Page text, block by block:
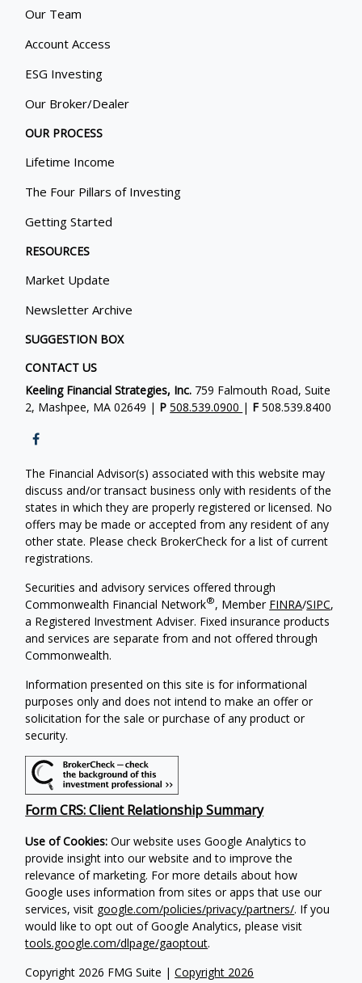
Our Team
Account Access
ESG Investing
Our Broker/Dealer
OUR PROCESS
Lifetime Income
The Four Pillars of Investing
Getting Started
RESOURCES
Market Update
Newsletter Archive
SUGGESTION BOX
CONTACT US
Copyright 2026 FMG Suite |Copyright 2026
Keeling Financial Strategies, Inc. 759 Falmouth Road, Suite
2, Mashpee, MA 02649 | P508.539.0900 | F 508.539.8400
The Financial Advisor(s) associated with this website may
discuss and/or transact business only with residents of the
states in which they are properly registered or licensed. No
offers may be made or accepted from any resident of any
other state. Please check BrokerCheck for a list of current
registrations.
Securities and advisory services offered through
Commonwealth Financial Network®, Member FINRA/SIPC,
a Registered Investment Adviser. Fixed insurance products
and services are separate from and not offered through
Commonwealth.
Information presented on this site is for informational
purposes only and does not intend to make an offer or
solicitation for the sale or purchase of any product or
security.
Form CRS: Client Relationship Summary
Use of Cookies: Our website uses Google Analytics to
provide insight into our website and to improve the
relevance of marketing. For more details about how
Google uses information from sites or apps that use our
services, visit google.com/policies/privacy/partners/. If you
would like to opt out of Google Analytics, please visit
tools.google.com/dlpage/gaoptout.